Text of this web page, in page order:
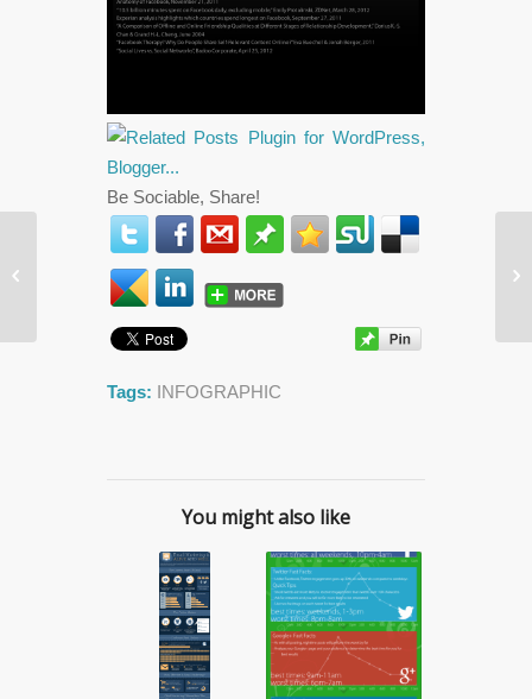
Be Sociable, Share!
Tags: INFOGRAPHIC
You might also like

5 Best Magazines That
Restored My Faith In
